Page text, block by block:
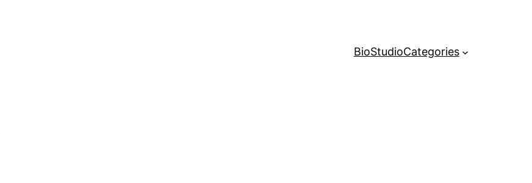
BioStudioCategories